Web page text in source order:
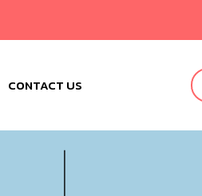
CONTACT US